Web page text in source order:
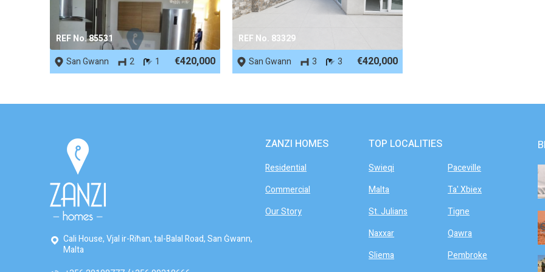
REF No. 85531
San Gwann
2 1 €420,000
REF No. 83329
San Gwann
3 3 €420,000
Cali House, Vjal ir-Riħan, tal-Balal Road, San Ġwann,
Malta
ZANZI HOMES
Residential
Commercial
Our Story
TOP LOCALITIES
Swieqi
Malta
St. Julians
Naxxar
Sliema
Paceville
Ta' Xbiex
Tigne
Qawra
Pembroke